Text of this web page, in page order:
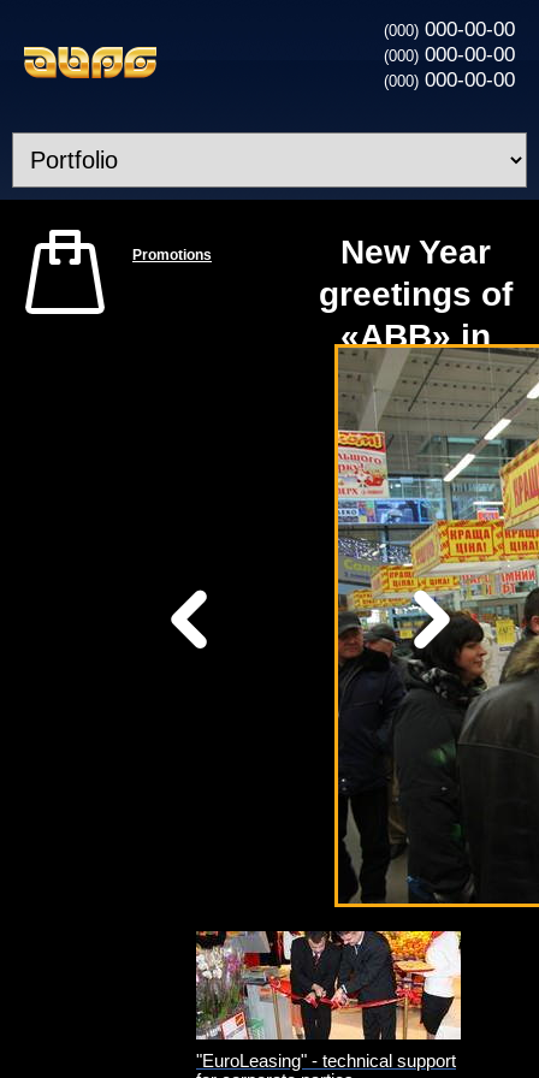
(000) 000-00-00
(000) 000-00-00
(000) 000-00-00
Promotions
New Year
greetings of
«ABB» in
the
construction
hypermarket
"EuroLeasing" - technical support